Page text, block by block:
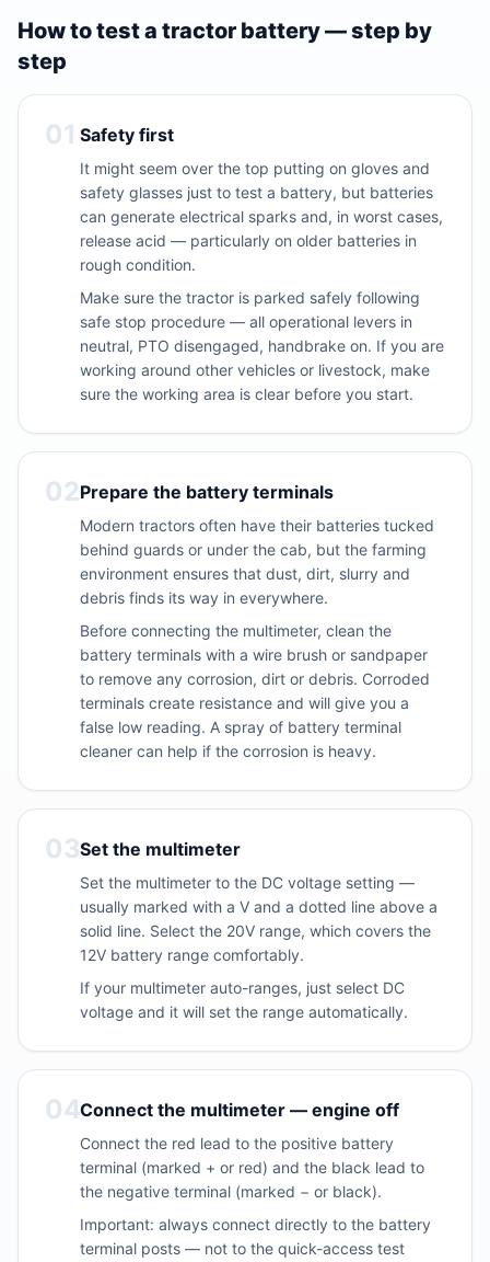
How to test a tractor battery — step by
step
01 Safety first
It might seem over the top putting on gloves and
safety glasses just to test a battery, but batteries
can generate electrical sparks and, in worst cases,
release acid — particularly on older batteries in
rough condition.
Make sure the tractor is parked safely following
safe stop procedure — all operational levers in
neutral, PTO disengaged, handbrake on. If you are
working around other vehicles or livestock, make
sure the working area is clear before you start.
02Prepare the battery terminals
Modern tractors often have their batteries tucked
behind guards or under the cab, but the farming
environment ensures that dust, dirt, slurry and
debris finds its way in everywhere.
Before connecting the multimeter, clean the
battery terminals with a wire brush or sandpaper
to remove any corrosion, dirt or debris. Corroded
terminals create resistance and will give you a
false low reading. A spray of battery terminal
cleaner can help if the corrosion is heavy.
03Set the multimeter
Set the multimeter to the DC voltage setting —
usually marked with a V and a dotted line above a
solid line. Select the 20V range, which covers the
12V battery range comfortably.
If your multimeter auto-ranges, just select DC
voltage and it will set the range automatically.
04Connect the multimeter — engine off
Connect the red lead to the positive battery
terminal (marked + or red) and the black lead to
the negative terminal (marked − or black).
Important: always connect directly to the battery
terminal posts — not to the quick-access test